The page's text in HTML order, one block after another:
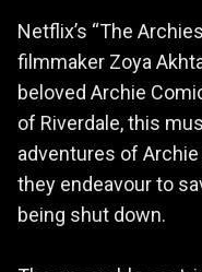
Netflix’s “The
filmmaker Zoya
beloved Archie
of Riverdale, this
adventures of
they endeavour to
being shut down.